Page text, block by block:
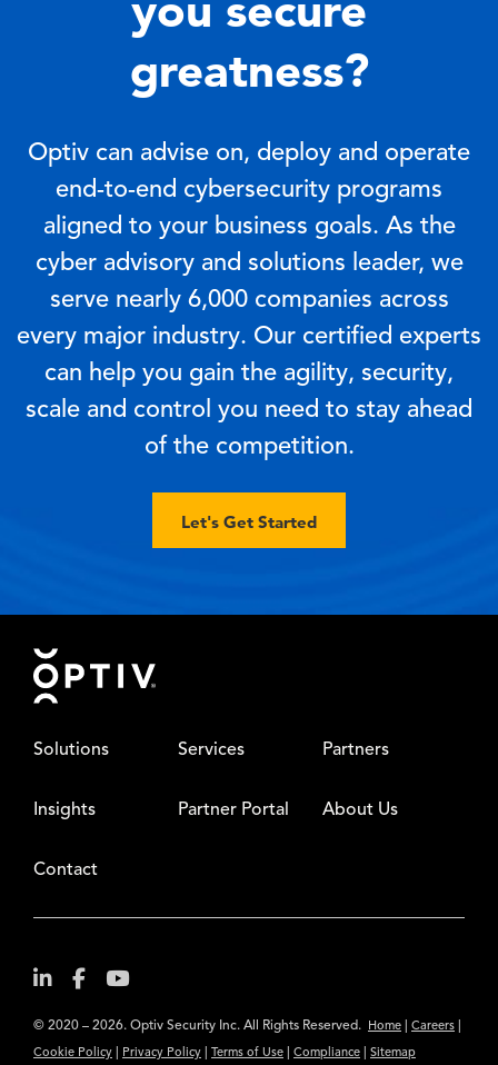
greatness?
Optiv can advise on, deploy and operate
end-to-end cybersecurity programs
aligned to your business goals. As the
cyber advisory and solutions leader, we
serve nearly 6,000 companies across
every major industry. Our certified experts
can help you gain the agility, security,
scale and control you need to stay ahead
of the competition.
Let's Get Started
Footer
Solutions Services Partners
Insights Partner Portal About Us
Contact
© 2020 – 2026. Optiv Security Inc. All Rights Reserved. Home Careers
Cookie Policy Privacy Policy Terms of Use Compliance Sitemap